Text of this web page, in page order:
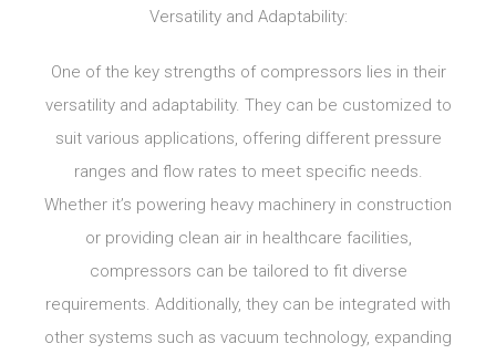
Versatility and Adaptability:
One of the key strengths of compressors lies in their
versatility and adaptability. They can be customized to
suit various applications, offering different pressure
ranges and flow rates to meet specific needs.
Whether it’s powering heavy machinery in construction
or providing clean air in healthcare facilities,
compressors can be tailored to fit diverse
requirements. Additionally, they can be integrated with
other systems such as vacuum technology, expanding